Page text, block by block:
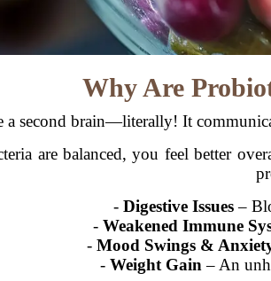
Why Are
a second brain—literally! It
are balanced, you feel better
- Digestive Issues–
- Weakened Immune
- Mood Swings &
- Weight Gain – An